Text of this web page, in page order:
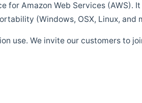
for Amazon Web Services
(Windows, OSX, Linux, and
use. We invite our customers to